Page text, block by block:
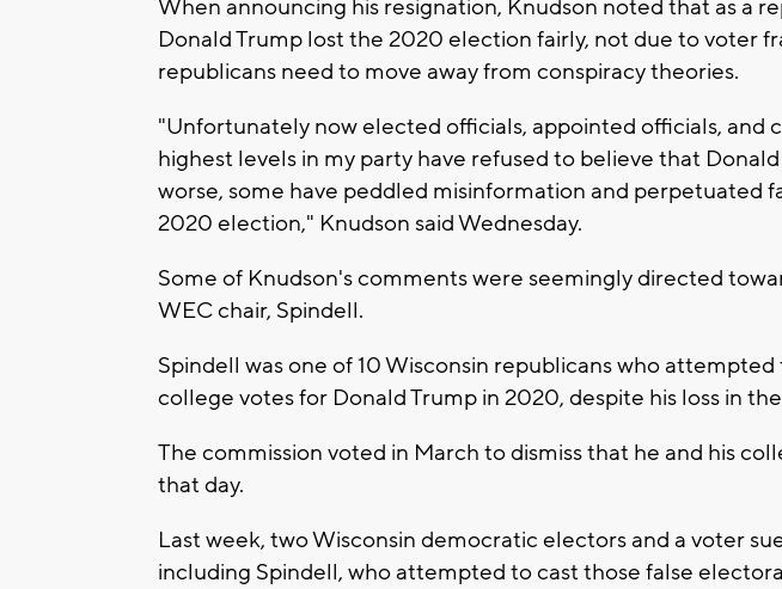
When announcing his resignation, Knudson noted that as a
Donald Trump lost the 2020 election fairly, not due to voter
republicans need to move away from conspiracy theories.
"Unfortunately now elected officials, appointed officials, and
highest levels in my party have refused to believe that
worse, some have peddled misinformation and perpetuated
2020 election," Knudson said Wednesday.
Some of Knudson's comments were seemingly directed
WEC chair, Spindell.
Spindell was one of 10 Wisconsin republicans who
college votes for Donald Trump in 2020, despite his loss in
The commission voted in March to dismiss that he and his
that day.
Last week, two Wisconsin democratic electors and a voter
including Spindell, who attempted to cast those false